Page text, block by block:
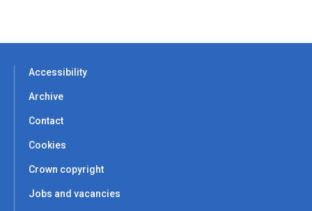
Accessibility
Archive
Contact
Cookies
Crown copyright
Jobs and vacancies